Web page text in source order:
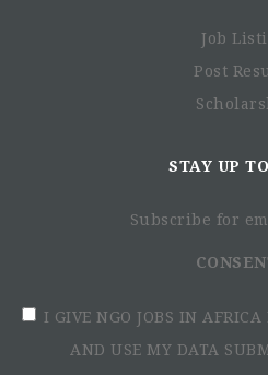
Job
Post
STAY UP
Subscribe for
I GIVE NGO JOBS IN AFRICA
AND USE MY DATA